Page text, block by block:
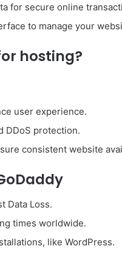
for secure online
to manage your
hosting?
user experience.
DDoS protection.
consistent website
Data Loss.
times worldwide.
like WordPress.